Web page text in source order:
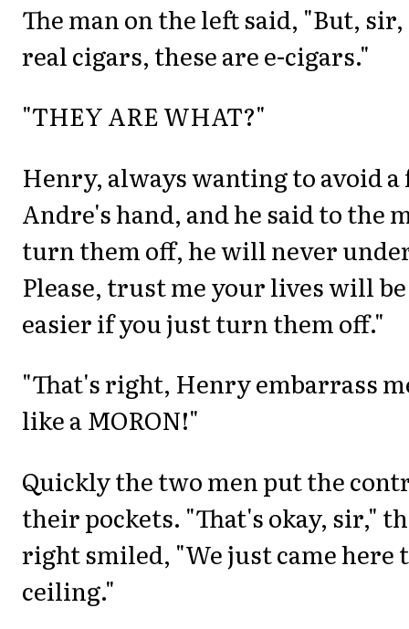
The man on the left said, "But,
real cigars, these are e-cigars."
"THEY ARE WHAT?"
Henry, always wanting to avoid a
Andre's hand, and he said to the
turn them off, he will never
Please, trust me your lives will
easier if you just turn them off."
"That's right, Henry embarrass
like a MORON!"
Quickly the two men put the
their pockets. "That's okay, sir,"
right smiled, "We just came here
ceiling."